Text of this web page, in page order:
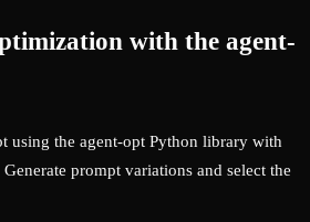
with the agent-
using the agent-opt Python library with
prompt variations and select the